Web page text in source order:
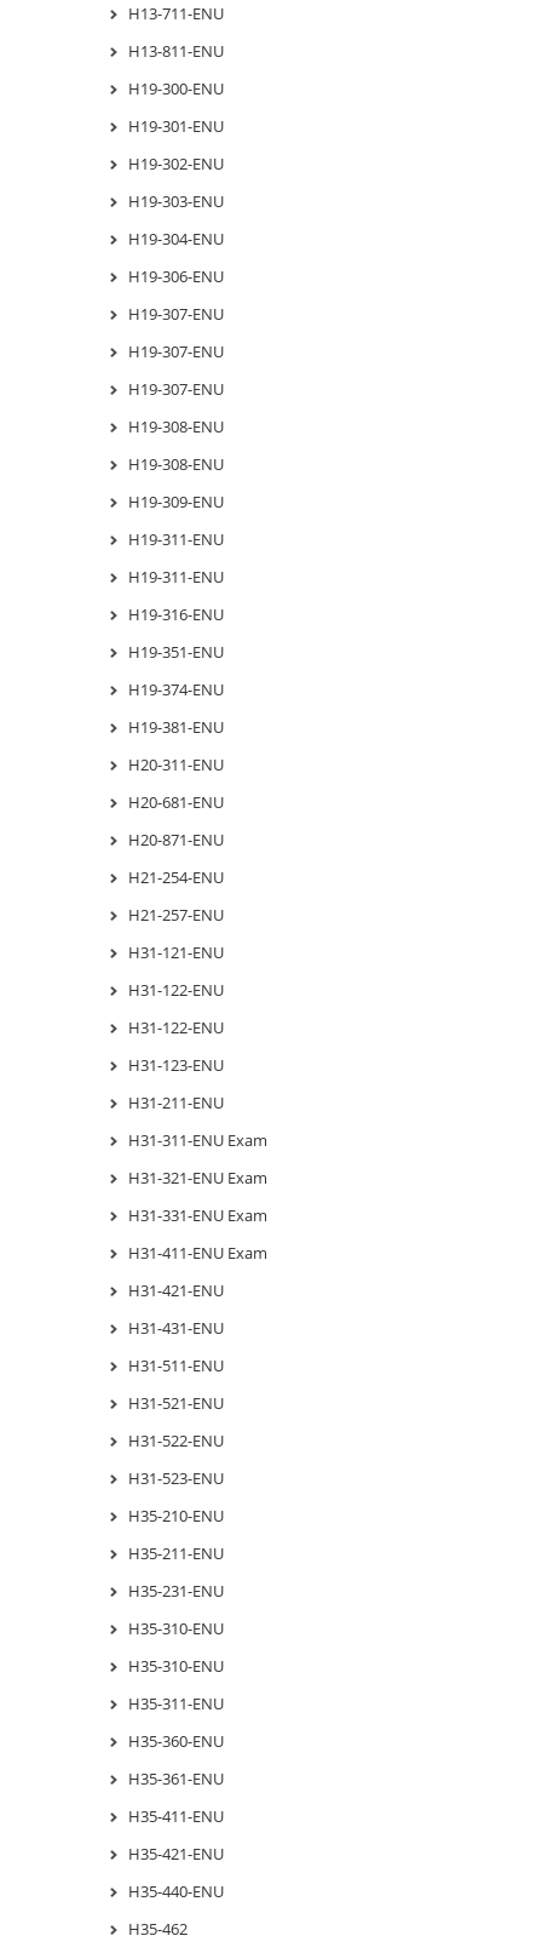
H13-711-ENU
H13-811-ENU
H19-300-ENU
H19-301-ENU
H19-302-ENU
H19-303-ENU
H19-304-ENU
H19-306-ENU
H19-307-ENU
H19-307-ENU
H19-307-ENU
H19-308-ENU
H19-308-ENU
H19-309-ENU
H19-311-ENU
H19-311-ENU
H19-316-ENU
H19-351-ENU
H19-374-ENU
H19-381-ENU
H20-311-ENU
H20-681-ENU
H20-871-ENU
H21-254-ENU
H21-257-ENU
H31-121-ENU
H31-122-ENU
H31-122-ENU
H31-123-ENU
H31-211-ENU
H31-311-ENU Exam
H31-321-ENU Exam
H31-331-ENU Exam
H31-411-ENU Exam
H31-421-ENU
H31-431-ENU
H31-511-ENU
H31-521-ENU
H31-522-ENU
H31-523-ENU
H35-210-ENU
H35-211-ENU
H35-231-ENU
H35-310-ENU
H35-310-ENU
H35-311-ENU
H35-360-ENU
H35-361-ENU
H35-411-ENU
H35-421-ENU
H35-440-ENU
H35-462